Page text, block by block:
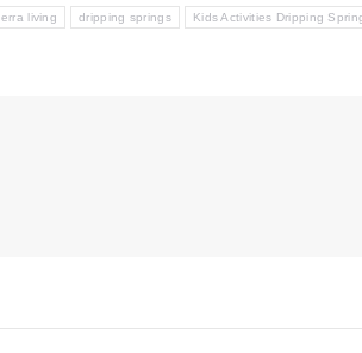
living dripping springs Kids Activities Dripping